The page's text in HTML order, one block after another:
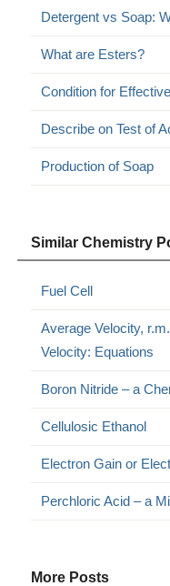
Detergent vs Soap:
What are Esters?
Condition for
Describe on Test of
Production of Soap
Similar Chemistry
Fuel Cell
Average Velocity,
Velocity: Equations
Boron Nitride – a
Cellulosic Ethanol
Electron Gain or
Perchloric Acid – a
More Posts